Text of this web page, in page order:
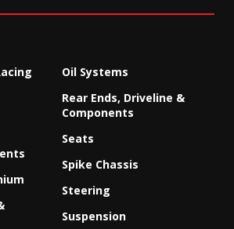
Oil Systems
Rear Ends, Driveline &
Components
Seats
Spike Chassis
Steering
Suspension